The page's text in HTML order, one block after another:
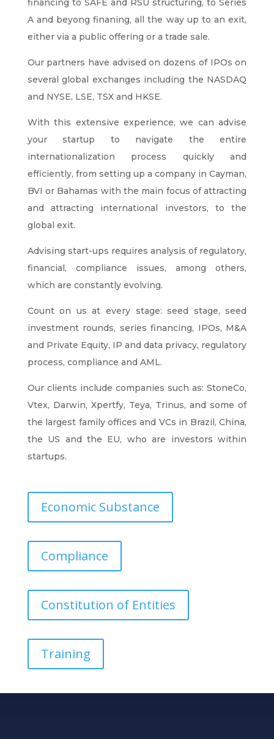
financing to SAFE and RSU structuring, to Series
A and beyong finaning, all the way up to an exit,
either via a public offering or a trade sale.
Our partners have advised on dozens of IPOs on
several global exchanges including the NASDAQ
and NYSE, LSE, TSX and HKSE.
With this extensive experience, we can advise
your startup to navigate the entire
internationalization process quickly and
efficiently, from setting up a company in Cayman,
BVI or Bahamas with the main focus of attracting
and attracting international investors, to the
global exit.
Advising start-ups requires analysis of regulatory,
financial, compliance issues, among others,
which are constantly evolving.
Count on us at every stage: seed stage, seed
investment rounds, series financing, IPOs, M&A
and Private Equity, IP and data privacy, regulatory
process, compliance and AML.
Our clients include companies such as: StoneCo,
Vtex, Darwin, Xpertfy, Teya, Trinus, and some of
the largest family offices and VCs in Brazil, China,
the US and the EU, who are investors within
startups.
Economic Substance
Compliance
Constitution of Entities
Training